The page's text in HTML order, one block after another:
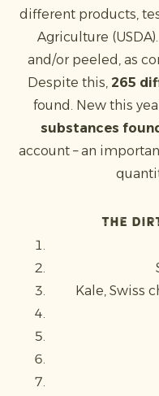
different products,
Agriculture
and/or peeled, as
Despite this, 265
found. New this
substances
account – an
The
Kale, Swiss